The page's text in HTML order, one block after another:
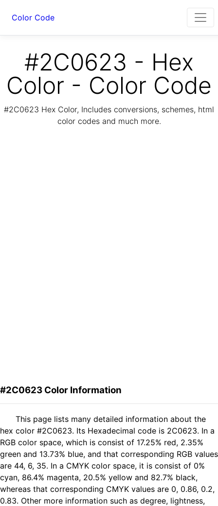
Color Code
#2C0623 - Hex
Color - Color Code
#2C0623 Hex Color, Includes conversions, schemes, html
color codes and much more.
#2C0623 Color Information
This page lists many detailed information about the
hex color #2C0623. Its Hexadecimal code is 2C0623. In a
RGB color space, which is consist of 17.25% red, 2.35%
green and 13.73% blue, and that corresponding RGB values
are 44, 6, 35. In a CMYK color space, it is consist of 0%
cyan, 86.4% magenta, 20.5% yellow and 82.7% black,
whereas that corresponding CMYK values are 0, 0.86, 0.2,
0.83. Other more information such as degree, lightness,